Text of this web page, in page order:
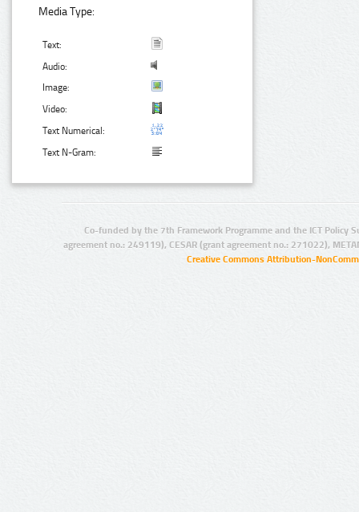
Media Type:
Text:
Audio:
Image:
Video:
Text Numerical:
Text N-Gram:
Co-funded by the 7th Framework Programme and the ICT Policy
agreement no.: 249119), CESAR (grant agreement no.: 271022),
Creative Commons Attribution-